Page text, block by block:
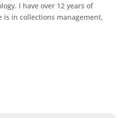
I have over 12 years of
in collections management,